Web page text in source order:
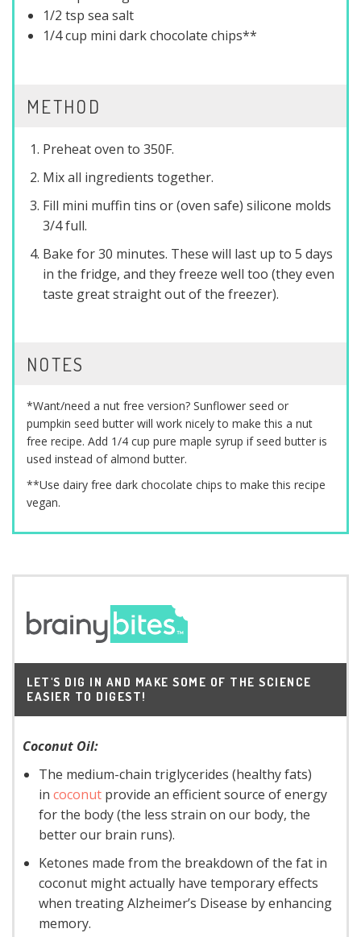
1/2 tsp sea salt
1/4 cup mini dark chocolate chips**
METHOD
Preheat oven to 350F.
Mix all ingredients together.
Fill mini muffin tins or (oven safe) silicone molds
3/4 full.
Bake for 30 minutes. These will last up to 5 days
in the fridge, and they freeze well too (they even
taste great straight out of the freezer).
NOTES
*Want/need a nut free version? Sunflower seed or
pumpkin seed butter will work nicely to make this a nut
free recipe. Add 1/4 cup pure maple syrup if seed butter is
used instead of almond butter.
**Use dairy free dark chocolate chips to make this recipe
vegan.
LET'S DIG IN AND MAKE SOME OF THE SCIENCE
EASIER TO DIGEST!
Coconut Oil:
The medium-chain triglycerides (healthy fats)
in coconut provide an efficient source of energy
for the body (the less strain on our body, the
better our brain runs).
Ketones made from the breakdown of the fat in
coconut might actually have temporary effects
when treating Alzheimer’s Disease by enhancing
memory.